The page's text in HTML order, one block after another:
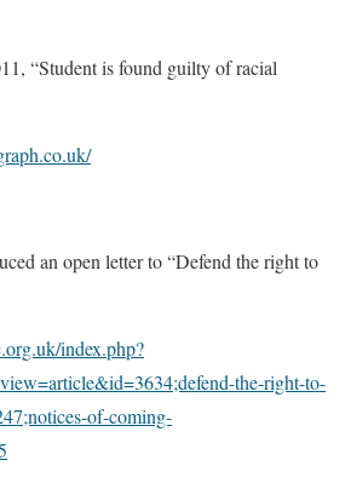
“Student is found guilty of racial
an open letter to “Defend the right to
index.php?
the-right-to-
of-coming-